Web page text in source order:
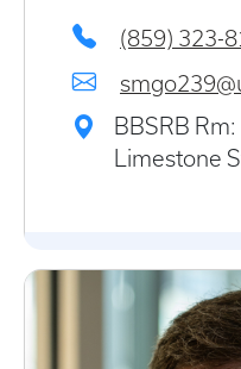
(859) 323-
BBSRB
Limestone